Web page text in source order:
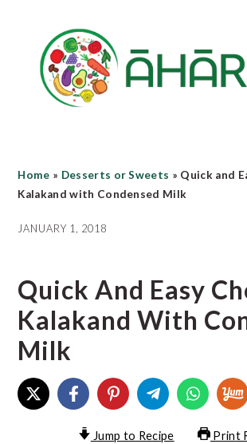
content
primary
sidebar
Home » Desserts or Sweets » Quick and
Kalakand with Condensed Milk
JANUARY 1, 2018
Quick And Easy
Kalakand With
Milk
Jump to Recipe Print